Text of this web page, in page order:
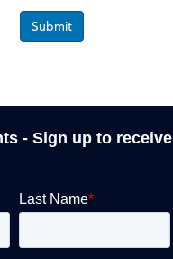
Submit
- Sign up to